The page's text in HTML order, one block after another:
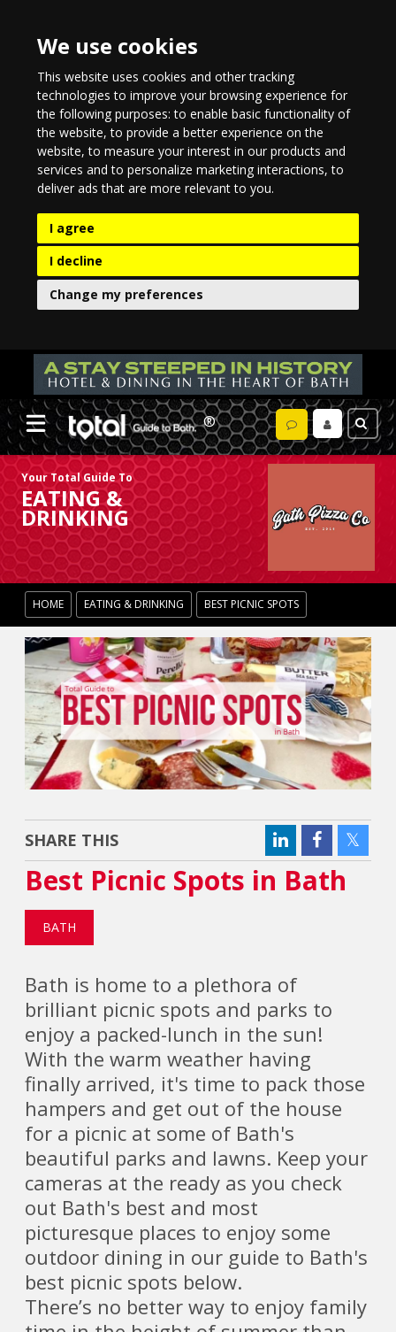
We use cookies
This website uses cookies and other tracking
technologies to improve your browsing experience for
the following purposes:to enable basic functionality of
the website,to provide a better experience on the
website,to measure your interest in our products and
services and to personalize marketing interactions,to
deliver ads that are more relevant to you.
I agree
I decline
Change my preferences
Your Total Guide To
EATING &
DRINKING
HOME EATING & DRINKING BEST PICNIC SPOTS
SHARE THIS
Best Picnic Spots in Bath
BATH
Bath is home to a plethora of
brilliant picnic spots and parks to
enjoy a packed-lunch in the sun!
With the warm weather having
finally arrived, it's time to pack those
hampers and get out of the house
for a picnic at some of Bath's
beautiful parks and lawns. Keep your
cameras at the ready as you check
out Bath's best and most
picturesque places to enjoy some
outdoor dining in our guide to Bath's
best picnic spots below.
There’s no better way to enjoy family